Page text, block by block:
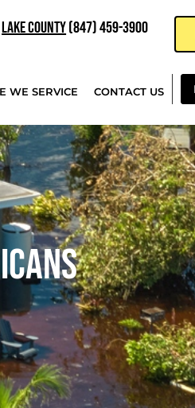
LAKE COUNTY(847) 459-3900
WE SERVICE CONTACT US